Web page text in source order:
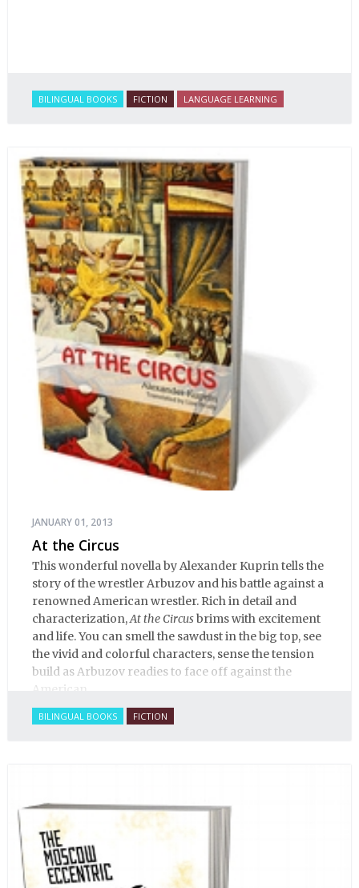
BILINGUAL BOOKS FICTION LANGUAGE LEARNING
JANUARY 01, 2013
At the Circus
This wonderful novella by Alexander Kuprin tells the
story of the wrestler Arbuzov and his battle against a
renowned American wrestler. Rich in detail and
characterization,At the Circusbrims with excitement
and life. You can smell the sawdust in the big top, see
the vivid and colorful characters, sense the tension
build as Arbuzov readies to face off against the
American.
BILINGUAL BOOKS FICTION